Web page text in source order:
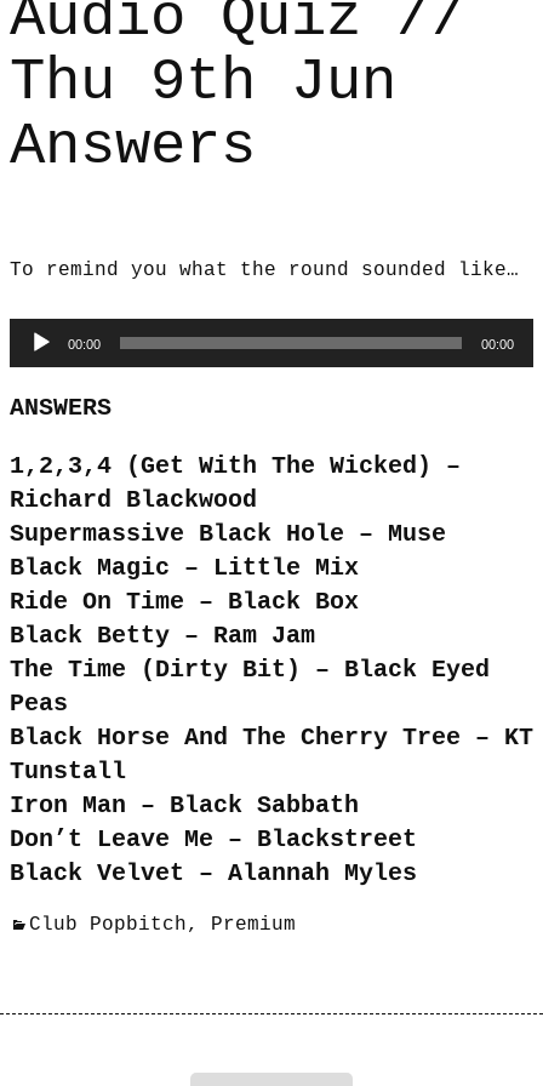
Audio Quiz //
Thu 9th Jun
Answers
To remind you what the round sounded like…
Audio
Player
00:00 00:00
ANSWERS
1,2,3,4 (Get With The Wicked) –
Richard Blackwood
Supermassive Black Hole – Muse
Black Magic – Little Mix
Ride On Time – Black Box
Black Betty – Ram Jam
The Time (Dirty Bit) – Black Eyed
Peas
Black Horse And The Cherry Tree – KT
Tunstall
Iron Man – Black Sabbath
Don’t Leave Me – Blackstreet
Black Velvet – Alannah Myles
Club Popbitch, Premium